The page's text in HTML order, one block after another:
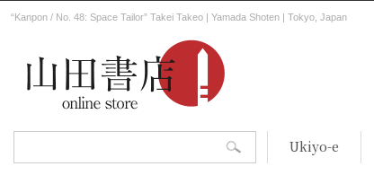
“Kanpon / No. 48: Space Tailor” Takei Takeo | Yamada Shoten | Tokyo, Japan
Ukiyo-e